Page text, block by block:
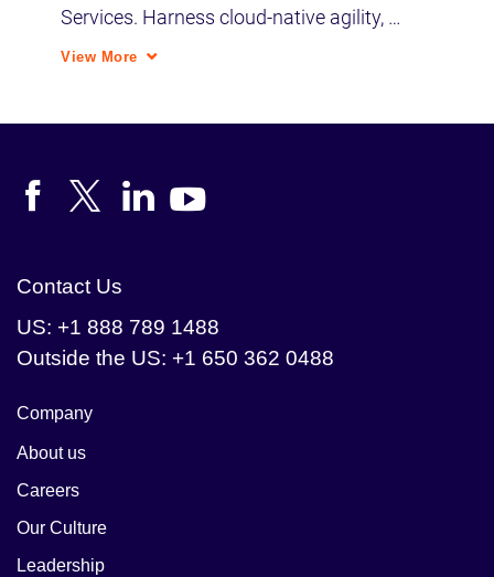
Services. Harness cloud-native agility,
flexibility, and cost efficiency in a private
View More
Contact Us
US: +1 888 789 1488
Outside the US: +1 650 362 0488
Company
About us
Careers
Our Culture
Leadership